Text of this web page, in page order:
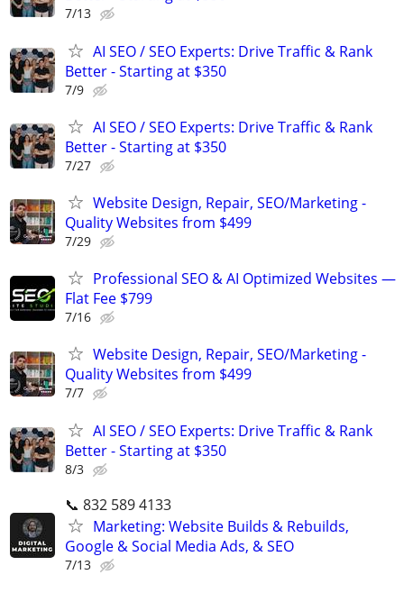
7/13
AI SEO / SEO Experts: Drive Traffic & Rank
Better - Starting at $350
7/9
AI SEO / SEO Experts: Drive Traffic & Rank
Better - Starting at $350
7/27
Website Design, Repair, SEO/Marketing -
Quality Websites from $499
7/29
Professional SEO & AI Optimized Websites —
Flat Fee $799
7/16
Website Design, Repair, SEO/Marketing -
Quality Websites from $499
7/7
AI SEO / SEO Experts: Drive Traffic & Rank
Better - Starting at $350
8/3
📞 832 589 4133
Marketing: Website Builds & Rebuilds,
Google & Social Media Ads, & SEO
7/13